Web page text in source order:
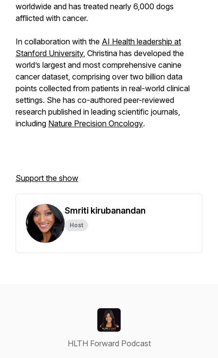
worldwide and has treated nearly 6,000 dogs
afflicted with cancer.
In collaboration with the AI Health leadership at
Stanford University, Christina has developed the
world’s largest and most comprehensive canine
cancer dataset, comprising over two billion data
points collected from patients in real-world clinical
settings. She has co-authored peer-reviewed
research published in leading scientific journals,
including Nature Precision Oncology.
Support the show
Smriti kirubanandan
Host
HLTH Forward Podcast